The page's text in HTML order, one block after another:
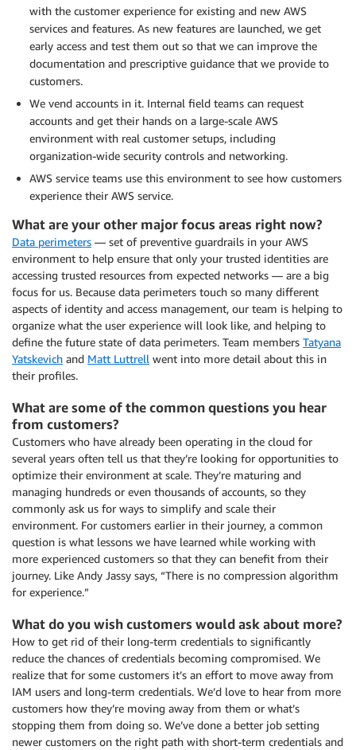
with the customer experience for existing and new AWS
services and features. As new features are launched, we get
early access and test them out so that we can improve the
documentation and prescriptive guidance that we provide to
customers.
We vend accounts in it. Internal field teams can request
accounts and get their hands on a large-scale AWS
environment with real customer setups, including
organization-wide security controls and networking.
AWS service teams use this environment to see how customers
experience their AWS service.
What are your other major focus areas right now?
Data perimeters — set of preventive guardrails in your AWS
environment to help ensure that only your trusted identities are
accessing trusted resources from expected networks — are a big
focus for us. Because data perimeters touch so many different
aspects of identity and access management, our team is helping to
organize what the user experience will look like, and helping to
define the future state of data perimeters. Team members Tatyana
Yatskevich and Matt Luttrell went into more detail about this in
their profiles.
What are some of the common questions you hear
from customers?
Customers who have already been operating in the cloud for
several years often tell us that they’re looking for opportunities to
optimize their environment at scale. They’re maturing and
managing hundreds or even thousands of accounts, so they
commonly ask us for ways to simplify and scale their
environment. For customers earlier in their journey, a common
question is what lessons we have learned while working with
more experienced customers so that they can benefit from their
journey. Like Andy Jassy says, “There is no compression algorithm
for experience.”
What do you wish customers would ask about more?
How to get rid of their long-term credentials to significantly
reduce the chances of credentials becoming compromised. We
realize that for some customers it’s an effort to move away from
IAM users and long-term credentials. We’d love to hear from more
customers how they’re moving away from them or what’s
stopping them from doing so. We’ve done a better job setting
newer customers on the right path with short-term credentials and